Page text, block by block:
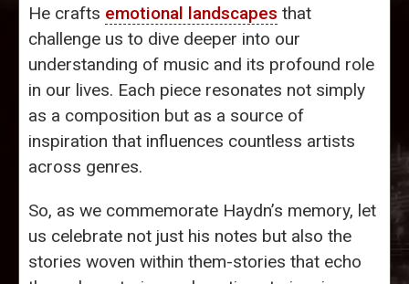
He crafts emotional landscapes that
challenge us to dive deeper into our
understanding of music and its profound role
in our lives. Each piece resonates not simply
as a composition but as a source of
inspiration that influences countless artists
across genres.
So, as we commemorate Haydn’s memory, let
us celebrate not just his notes but also the
stories woven within them-stories that echo